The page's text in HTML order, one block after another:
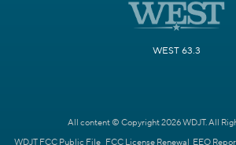
WEST 63.3
All content © Copyright 2026 WDJT. All
WDJT FCC Public File FCC License Renewal EEO